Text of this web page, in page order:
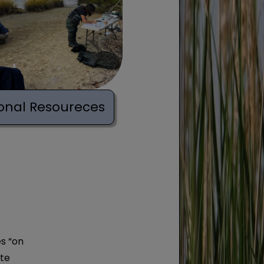
Resoureces
“on